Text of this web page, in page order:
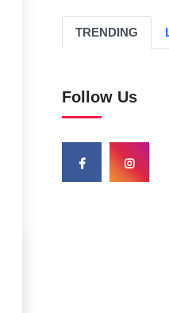
TRENDING
Follow Us